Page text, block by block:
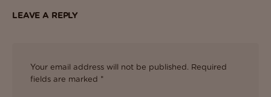
LEAVE A REPLY
Your email address will not be published. Required
fields are marked *